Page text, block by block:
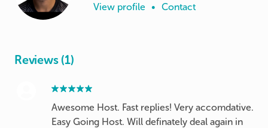
View profile • Contact
Reviews (1)
Awesome Host. Fast replies! Very accomdative.
Easy Going Host. Will definately deal again in